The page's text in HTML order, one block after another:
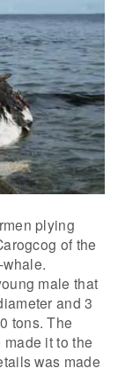
plying
of the
male that
and 3
tons. The
it to the
was made